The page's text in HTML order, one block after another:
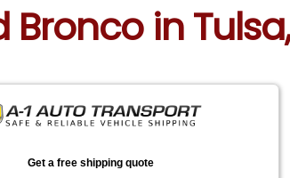
Bronco in
Get a free shipping quote